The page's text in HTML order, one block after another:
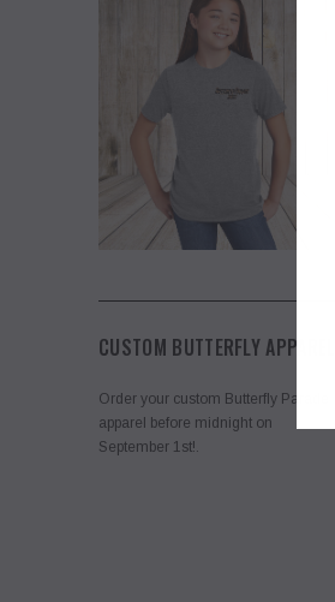
CUSTOM BUTTERFLY APPAREL
Order your custom Butterfly Parade
apparel before midnight on
September 1st!.